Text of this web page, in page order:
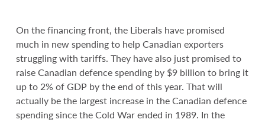
On the financing front, the Liberals have promised
much in new spending to help Canadian exporters
struggling with tariffs. They have also just promised to
raise Canadian defence spending by $9 billion to bring it
up to 2% of GDP by the end of this year. That will
actually be the largest increase in the Canadian defence
spending since the Cold War ended in 1989. In the